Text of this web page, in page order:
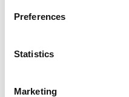
Preferences
Statistics
Marketing